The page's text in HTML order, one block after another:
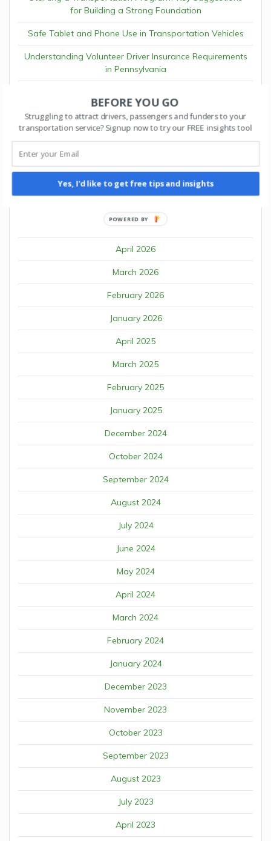
for Building a Strong Foundation
Safe Tablet and Phone Use in Transportation Vehicles
Understanding Volunteer Driver Insurance Requirements
in Pennsylvania
Why Waymo and Cruise Partner Programs Matter for
Fleet Platforms
RECENT COMMENTS
ARCHIVES
April 2026
March 2026
February 2026
January 2026
April 2025
March 2025
February 2025
January 2025
December 2024
October 2024
September 2024
August 2024
July 2024
June 2024
May 2024
April 2024
March 2024
February 2024
January 2024
December 2023
November 2023
October 2023
September 2023
August 2023
July 2023
April 2023
BEFORE YOU GO
Struggling to attract drivers, passengers and funders to your
transportation service? Signup now to try our FREE insights tool
Yes, I'd like to get free tips and insights
POWERED BY